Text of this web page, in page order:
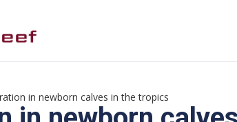
in newborn calves in the tropics